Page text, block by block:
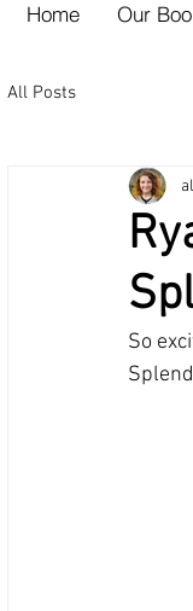
Home Our
All Posts
So